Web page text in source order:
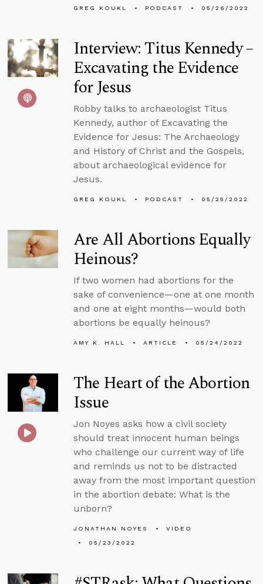
GREG KOUKL PODCAST 05/26/2022
Interview: Titus Kennedy –
Excavating the Evidence
for Jesus
Robby talks to archaeologist Titus
Kennedy, author of Excavating the
Evidence for Jesus: The Archaeology
and History of Christ and the Gospels,
about archaeological evidence for
Jesus.
GREG KOUKL PODCAST 05/25/2022
Are All Abortions Equally
Heinous?
If two women had abortions for the
sake of convenience—one at one month
and one at eight months—would both
abortions be equally heinous?
AMY K. HALL ARTICLE 05/24/2022
The Heart of the Abortion
Issue
Jon Noyes asks how a civil society
should treat innocent human beings
who challenge our current way of life
and reminds us not to be distracted
away from the most important question
in the abortion debate: What is the
unborn?
JONATHAN NOYES
VIDEO
05/23/2022